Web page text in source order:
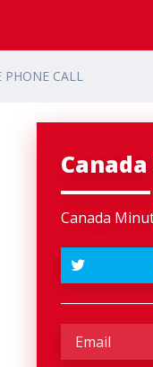
PHONE CALL
Canada